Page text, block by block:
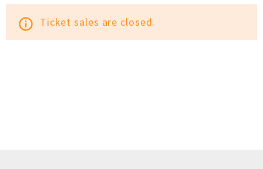
info_outline Ticket sales are closed.